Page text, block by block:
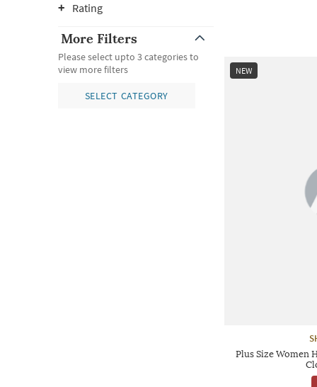
Rating
More Filters
Please select upto 3 categories to
view more filters
SELECT CATEGORY
NEW
Plus Size Women